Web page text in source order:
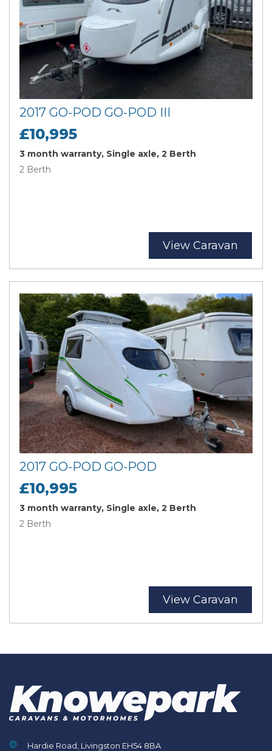
2017 GO-POD GO-POD III
£10,995
3 month warranty, Single axle, 2 Berth
2 Berth
View Caravan
2017 GO-POD GO-POD
£10,995
3 month warranty, Single axle, 2 Berth
2 Berth
View Caravan
Hardie Road, Livingston EH54 8BA